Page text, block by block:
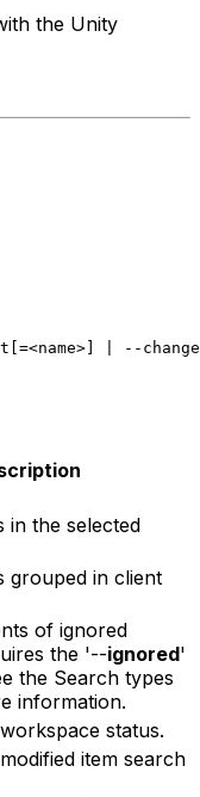
the Unity
| --
in the selected
grouped in client
of ignored
the '--ignored'
the Search types
information.
status.
item search